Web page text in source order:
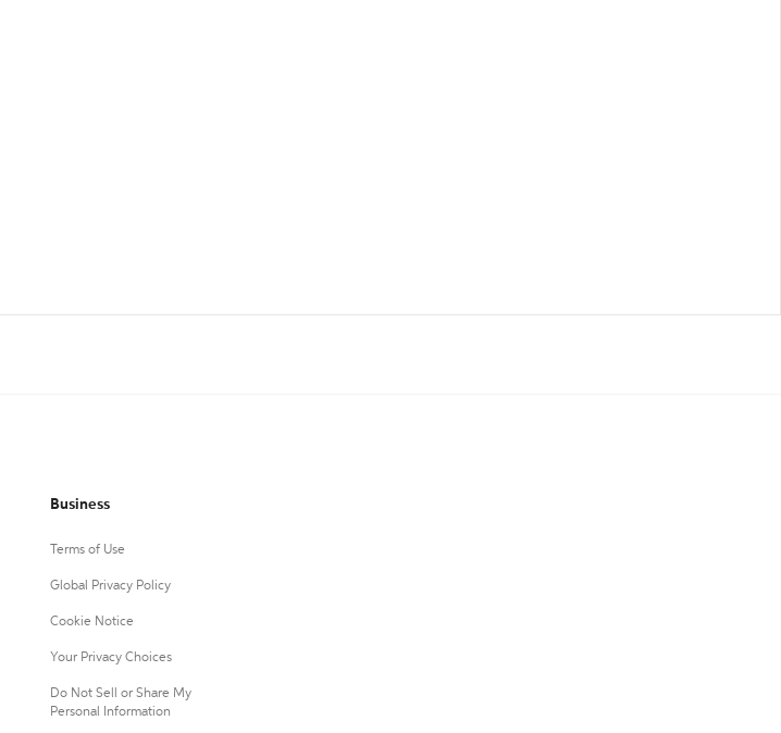
Business
Terms of Use
Global Privacy Policy
Cookie Notice
Your Privacy Choices
Do Not Sell or Share My
Personal Information